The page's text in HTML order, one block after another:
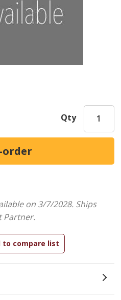
Qty
on 3/7/2028. Ships
Partner.